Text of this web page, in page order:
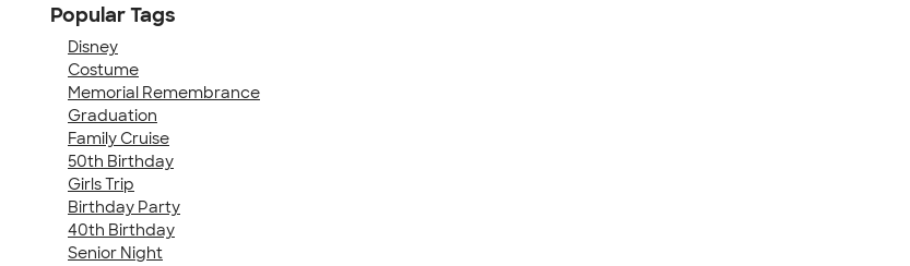
Popular Tags
Disney
Costume
Memorial Remembrance
Graduation
Family Cruise
50th Birthday
Girls Trip
Birthday Party
40th Birthday
Senior Night